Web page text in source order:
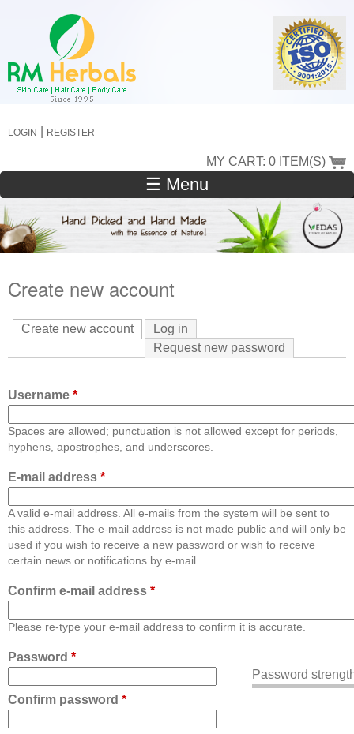
main
content
LOGIN REGISTER
MY CART: 0 ITEM(S)
☰ Menu
Create new account
Create new account(active tab)
Log in
Request new password
Username *
Spaces are allowed; punctuation is not allowed except for periods,
hyphens, apostrophes, and underscores.
E-mail address *
A valid e-mail address. All e-mails from the system will be sent to
this address. The e-mail address is not made public and will only be
used if you wish to receive a new password or wish to receive
certain news or notifications by e-mail.
Confirm e-mail address *
Please re-type your e-mail address to confirm it is accurate.
Password
Password *
Confirm password *